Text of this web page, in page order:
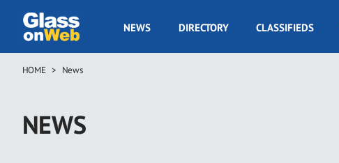
main
GOW
NEWS DIRECTORY CLASSIFIEDS
Breadcrumb
HOME News
NEWS